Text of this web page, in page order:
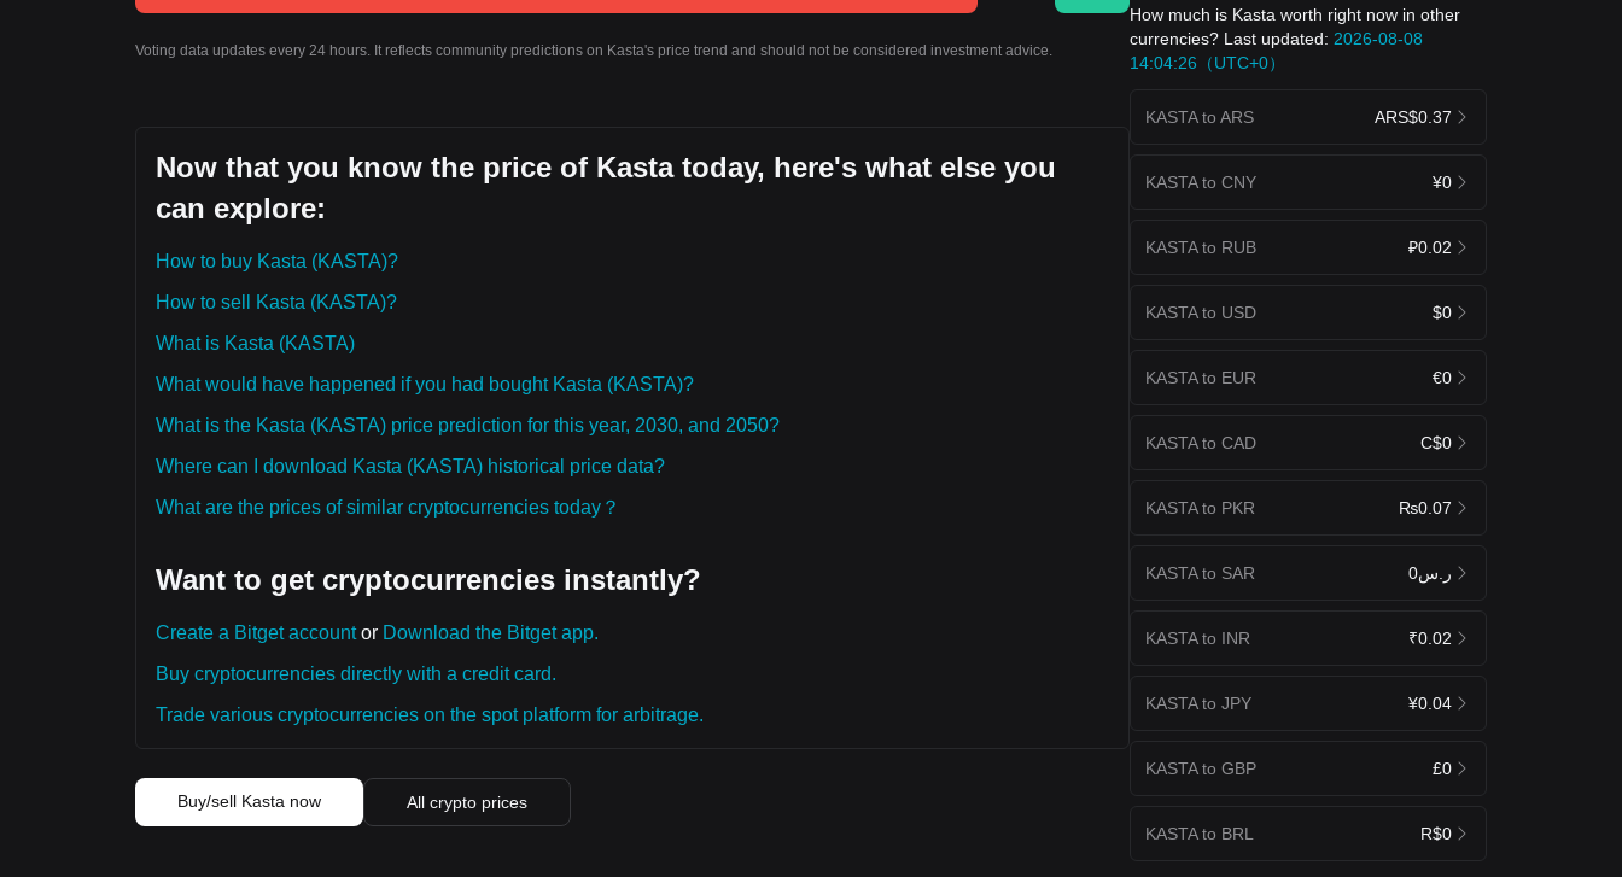
Voting data updates every 24 hours. It reflects community predictions on Kasta's price trend and should not be considered investment advice.
Now that you know the price of Kasta today, here's what else you
can explore:
How to buy Kasta (KASTA)?
How to sell Kasta (KASTA)?
What is Kasta (KASTA)
What would have happened if you had bought Kasta (KASTA)?
What is the Kasta (KASTA) price prediction for this year, 2030, and 2050?
Where can I download Kasta (KASTA) historical price data?
What are the prices of similar cryptocurrencies today？
Want to get cryptocurrencies instantly?
Create a Bitget accountor Download the Bitget app.
Buy cryptocurrencies directly with a credit card.
Trade various cryptocurrencies on the spot platform for arbitrage.
Buy/sell Kasta now All crypto prices
How much is Kasta worth right now in other
currencies? Last updated: 2026-08-08
14:04:26（UTC+0）
KASTA to ARS ARS$0.37
KASTA to CNY ¥0
KASTA to RUB ₽0.02
KASTA to USD $0
KASTA to EUR €0
KASTA to CAD C$0
KASTA to PKR ₨0.07
KASTA to SAR ر.س0
KASTA to INR ₹0.02
KASTA to JPY ¥0.04
KASTA to GBP £0
KASTA to BRL R$0